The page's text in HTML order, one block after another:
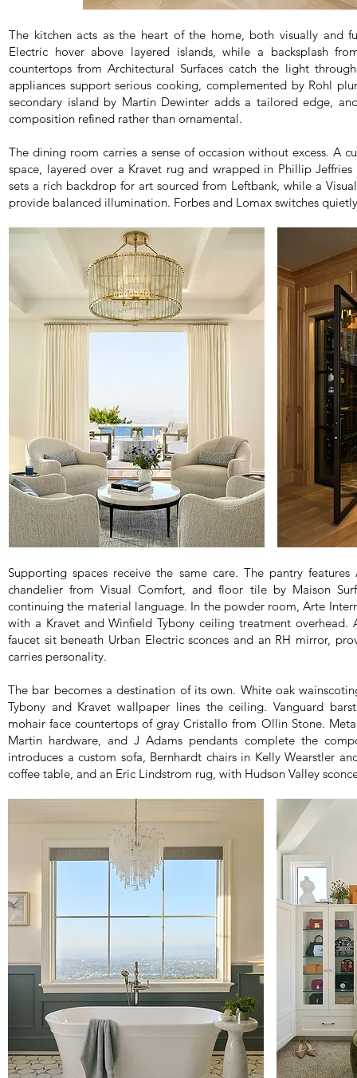
The kitchen acts as the heart of the home, both visually and
Electric hover above layered islands, while a backsplash
countertops from Architectural Surfaces catch the light
appliances support serious cooking, complemented by Rohl
secondary island by Martin Dewinter adds a tailored edge,
composition refined rather than ornamental.
The dining room carries a sense of occasion without excess. A
space, layered over a Kravet rug and wrapped in Phillip
sets a rich backdrop for art sourced from Leftbank, while a
provide balanced illumination. Forbes and Lomax switches
Supporting spaces receive the same care. The pantry
chandelier from Visual Comfort, and floor tile by Maison
continuing the material language. In the powder room, Arte
with a Kravet and Winfield Tybony ceiling treatment overhead.
faucet sit beneath Urban Electric sconces and an RH mirror,
carries personality.
The bar becomes a destination of its own. White oak
Tybony and Kravet wallpaper lines the ceiling. Vanguard
mohair face countertops of gray Cristallo from Ollin Stone.
Martin hardware, and J Adams pendants complete the
introduces a custom sofa, Bernhardt chairs in Kelly Wearstler
coffee table, and an Eric Lindstrom rug, with Hudson Valley